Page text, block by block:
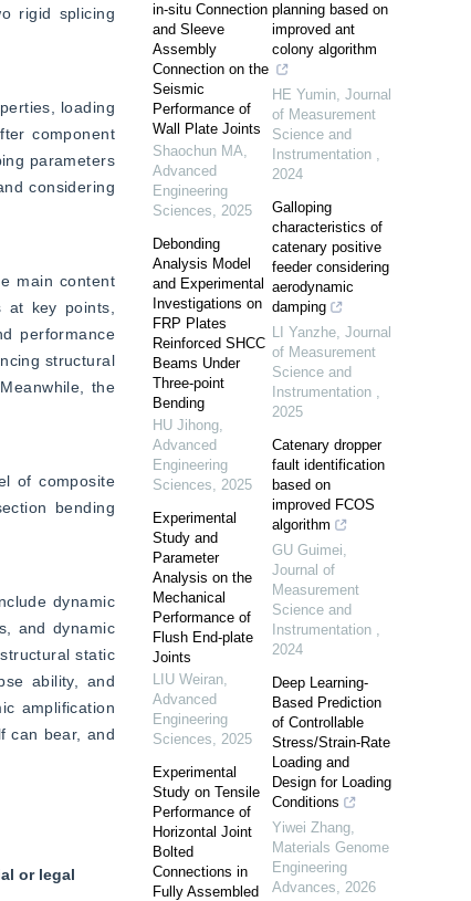
rigid splicing
loading
component
parameters
considering
main content
at key points,
performance
structural
the
of composite
bending
dynamic
and dynamic
static
ability, and
amplification
can bear, and
or legal
in-situ Connection
and Sleeve
Assembly
Connection on the
Seismic
Performance of
Wall Plate Joints
Shaochun MA,
Advanced
Engineering
Sciences, 2025
Debonding
Analysis Model
and Experimental
Investigations on
FRP Plates
Reinforced SHCC
Beams Under
Three-point
Bending
HU Jihong,
Advanced
Engineering
Sciences, 2025
Experimental
Study and
Parameter
Analysis on the
Mechanical
Performance of
Flush End-plate
Joints
LIU Weiran,
Advanced
Engineering
Sciences, 2025
Experimental
Study on Tensile
Performance of
Horizontal Joint
Bolted
Connections in
Fully Assembled
planning based on
improved ant
colony algorithm
HE Yumin, Journal
of Measurement
Science and
Instrumentation ,
2024
Galloping
characteristics of
catenary positive
feeder considering
aerodynamic
damping
LI Yanzhe, Journal
of Measurement
Science and
Instrumentation ,
2025
Catenary dropper
fault identification
based on
improved FCOS
algorithm
GU Guimei,
Journal of
Measurement
Science and
Instrumentation ,
2024
Deep Learning-
Based Prediction
of Controllable
Stress/Strain-Rate
Loading and
Design for Loading
Conditions
Yiwei Zhang,
Materials Genome
Engineering
Advances, 2026